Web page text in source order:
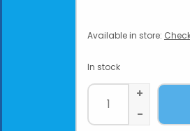
Available in store:
In stock
+
-